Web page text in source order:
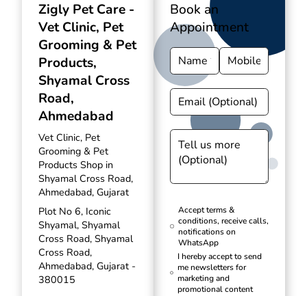
Zigly Pet Care -
Vet Clinic, Pet
Grooming & Pet
Products,
Shyamal Cross
Road,
Ahmedabad
Vet Clinic, Pet
Grooming & Pet
Products Shop in
Shyamal Cross Road,
Ahmedabad, Gujarat
Plot No 6, Iconic
Shyamal, Shyamal
Cross Road, Shyamal
Cross Road,
Ahmedabad, Gujarat -
380015
Book an
Appointment
Accept terms &
conditions, receive calls,
notifications on
WhatsApp
I hereby accept to send
me newsletters for
marketing and
promotional content